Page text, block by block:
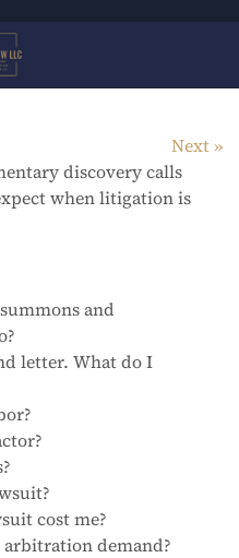
Next
discovery calls
when litigation is
and
letter. What do I
cost me?
demand?